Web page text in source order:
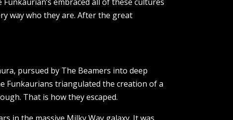
way who they are. After the great
pursued by The Beamers into deep
Funkaurians triangulated the creation of a
That is how they escaped.